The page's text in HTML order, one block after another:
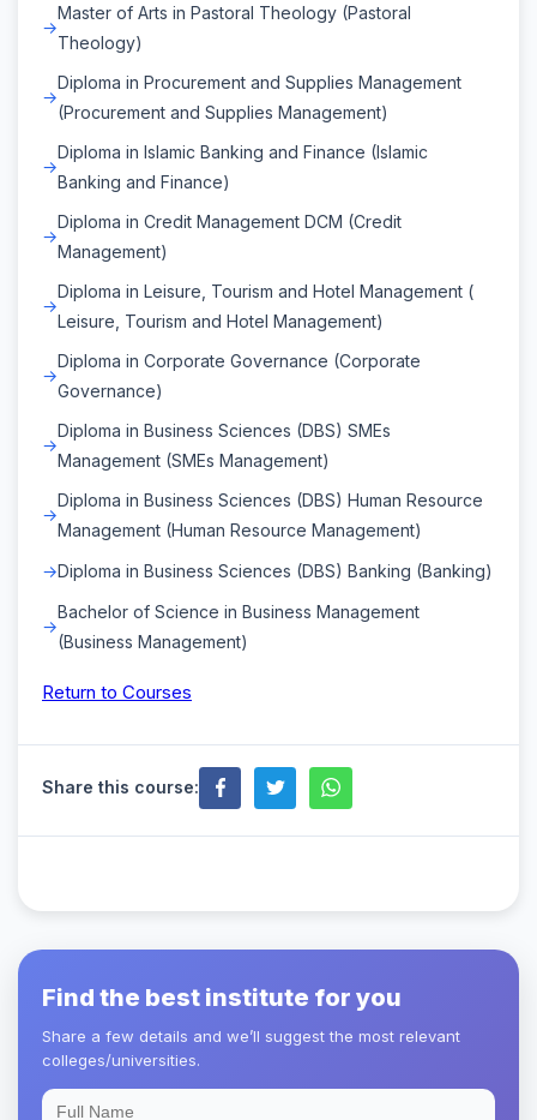
Master of Arts in Pastoral Theology (Pastoral
Theology)
Diploma in Procurement and Supplies Management
(Procurement and Supplies Management)
Diploma in Islamic Banking and Finance (Islamic
Banking and Finance)
Diploma in Credit Management DCM (Credit
Management)
Diploma in Leisure, Tourism and Hotel Management (
Leisure, Tourism and Hotel Management)
Diploma in Corporate Governance (Corporate
Governance)
Diploma in Business Sciences (DBS) SMEs
Management (SMEs Management)
Diploma in Business Sciences (DBS) Human Resource
Management (Human Resource Management)
Diploma in Business Sciences (DBS) Banking (Banking)
Bachelor of Science in Business Management
(Business Management)
Return to Courses
Share this course:
Find the best institute for you
Share a few details and we’ll suggest the most relevant
colleges/universities.